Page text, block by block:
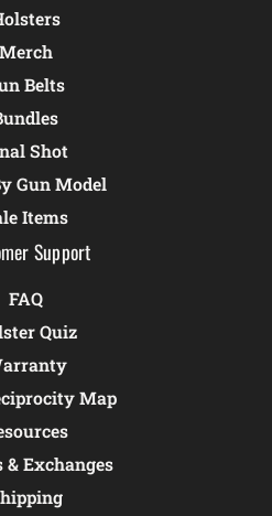
Merch
Belts
Shot
Gun Model
Items
Support
FAQ
Quiz
Map
& Exchanges